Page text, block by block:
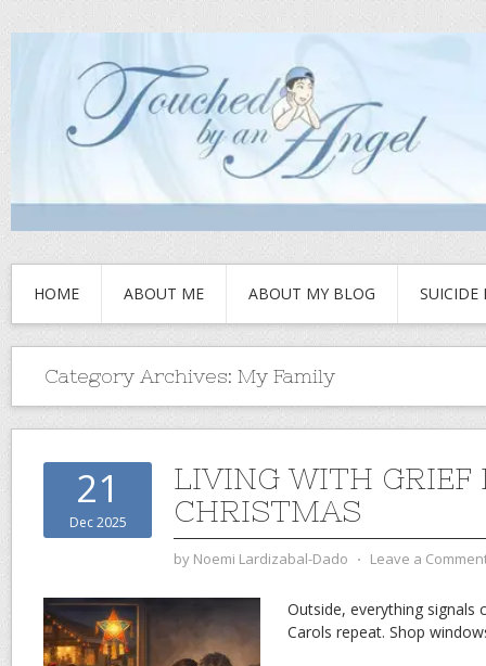
HOME ABOUT ME ABOUT MY BLOG SUICIDE
Category Archives: My Family
21
Dec 2025
LIVING WITH GRIEF
CHRISTMAS
by Noemi Lardizabal-Dado ⋅ Leave a
Outside, everything signals
Carols repeat. Shop